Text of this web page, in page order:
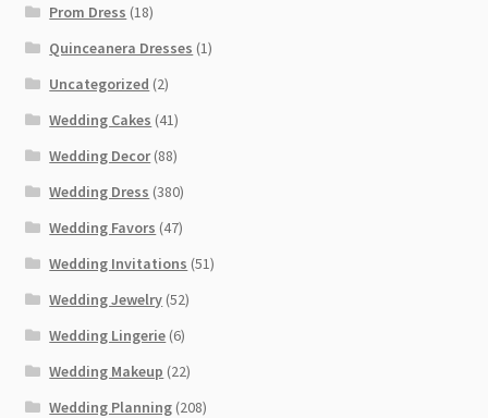
Prom Dress (18)
Quinceanera Dresses (1)
Uncategorized (2)
Wedding Cakes (41)
Wedding Decor(88)
Wedding Dress (380)
Wedding Favors (47)
Wedding Invitations (51)
Wedding Jewelry (52)
Wedding Lingerie (6)
Wedding Makeup (22)
Wedding Planning (208)